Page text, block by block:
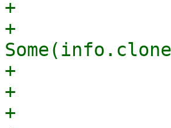
+
+
+
+
+